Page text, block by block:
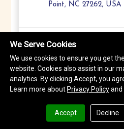
Point, NC 27262, USA
1200 Leonard
NC 27260, USA
Resource Center
We Serve Cookies
We use cookies to ensure you get
website. Cookies also assist in our
analytics. By clicking Accept, you
Learn more about Privacy Policyand
Accept Decline